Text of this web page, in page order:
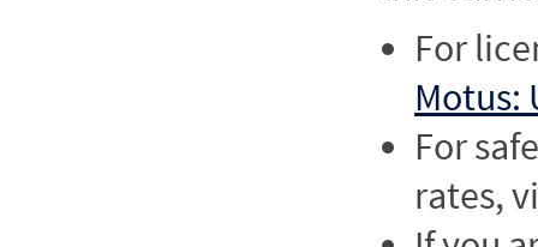
For
Motus:
For
rates,